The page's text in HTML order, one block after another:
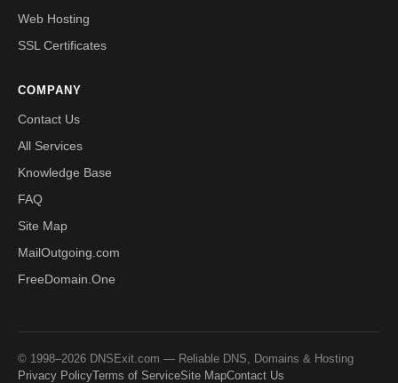
Web Hosting
SSL Certificates
COMPANY
Contact Us
All Services
Knowledge Base
FAQ
Site Map
MailOutgoing.com
FreeDomain.One
© 1998–2026 DNSExit.com — Reliable DNS, Domains & Hosting
Privacy PolicyTerms of ServiceSite MapContact Us